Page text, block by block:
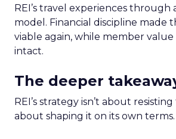
REI’s travel experiences through
model. Financial discipline made
viable again, while member value
intact.
The deeper
REI’s strategy isn’t about
about shaping it on its own terms.